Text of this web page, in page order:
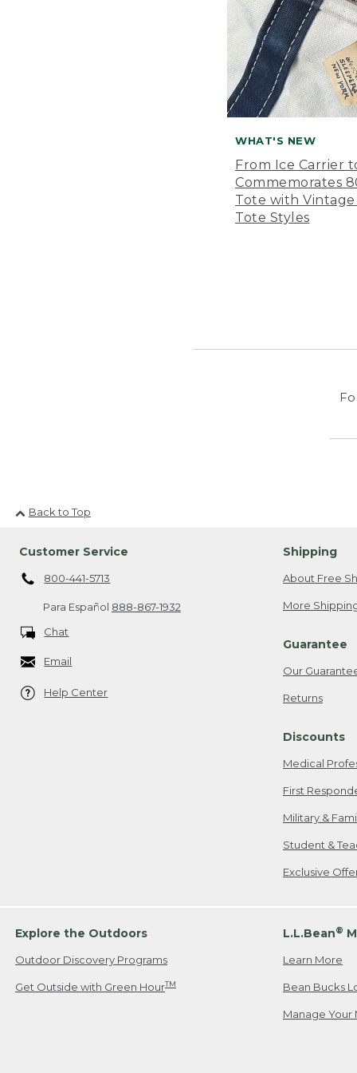
WHAT'S NEW
From Ice Carrier
Commemorates
Tote with
Tote Styles
Back to Top
Customer Service
800-441-5713
Para Español 888-867-1932
Chat
Email
Help Center
Shipping
About Free
More
Guarantee
Our
Returns
Discounts
Medical
First
Military &
Student &
Exclusive
Explore the Outdoors
Outdoor Discovery Programs
Get Outside with Green HourTM
L.L.Bean®
Learn More
Bean Bucks
Manage